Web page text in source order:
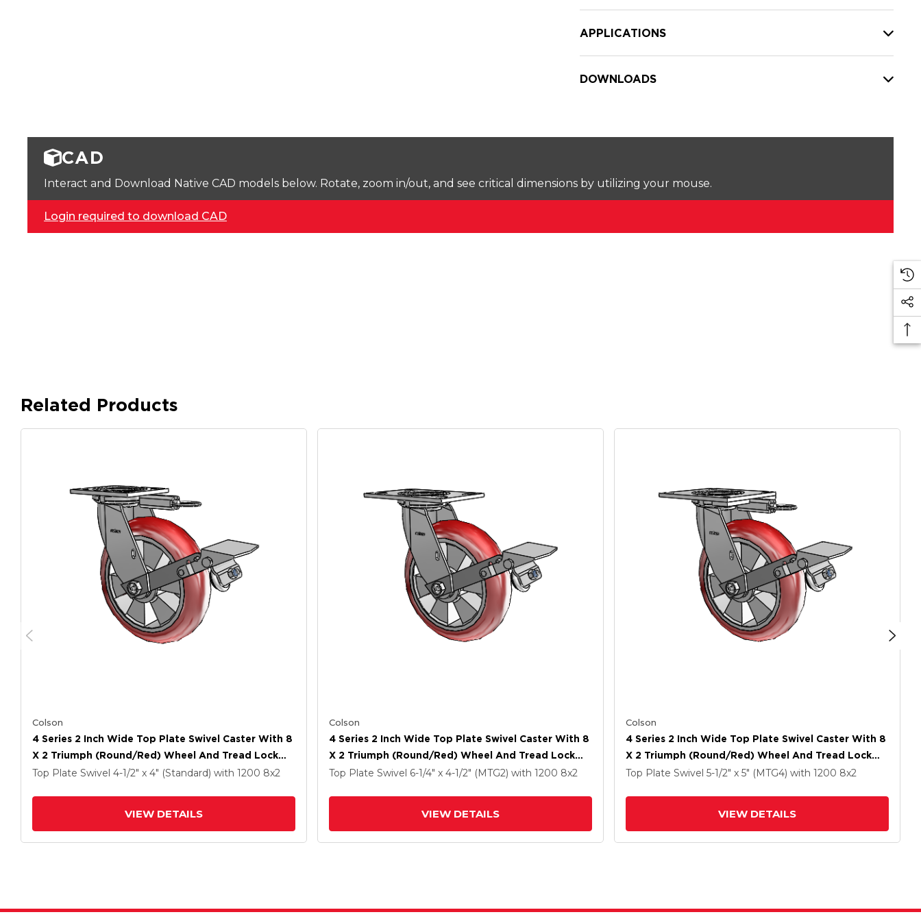
APPLICATIONS
DOWNLOADS
CAD
Interact and Download Native CAD models below. Rotate, zoom in/out, and see critical dimensions by utilizing your mouse.
Login required to download CAD
Related Products
Colson
4 Series 2 Inch Wide Top Plate Swivel Caster With 8
X 2 Triumph (Round/Red) Wheel And Tread Lock
Brake
Top Plate Swivel 4-1/2" x 4" (Standard) with 1200 8x2
VIEW DETAILS
Colson
4 Series 2 Inch Wide Top Plate Swivel Caster With 8
X 2 Triumph (Round/Red) Wheel And Tread Lock
Brake
Top Plate Swivel 6-1/4" x 4-1/2" (MTG2) with 1200 8x2
VIEW DETAILS
Colson
4 Series 2 Inch Wide Top Plate Swivel Caster With 8
X 2 Triumph (Round/Red) Wheel And Tread Lock
Brake
Top Plate Swivel 5-1/2" x 5" (MTG4) with 1200 8x2
VIEW DETAILS